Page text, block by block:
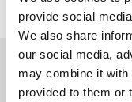
provide social
We also share
our social media,
may combine it with
provided to them or
NEWS